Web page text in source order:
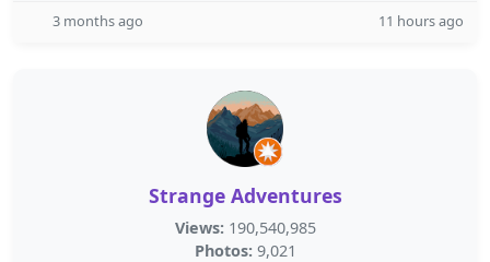
3 months ago 11 hours ago
Strange Adventures
Views: 190,540,985
Photos: 9,021